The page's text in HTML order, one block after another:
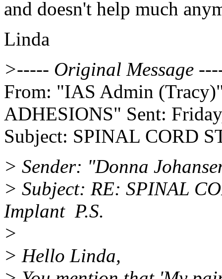
and doesn't help much
Linda
>----- Original Message
From: "IAS Admin
ADHESIONS" Sent:
Subject: SPINAL CORD
> Sender: "Donna
> Subject: RE: SPINAL
Implant P.S.
>
> Hello Linda,